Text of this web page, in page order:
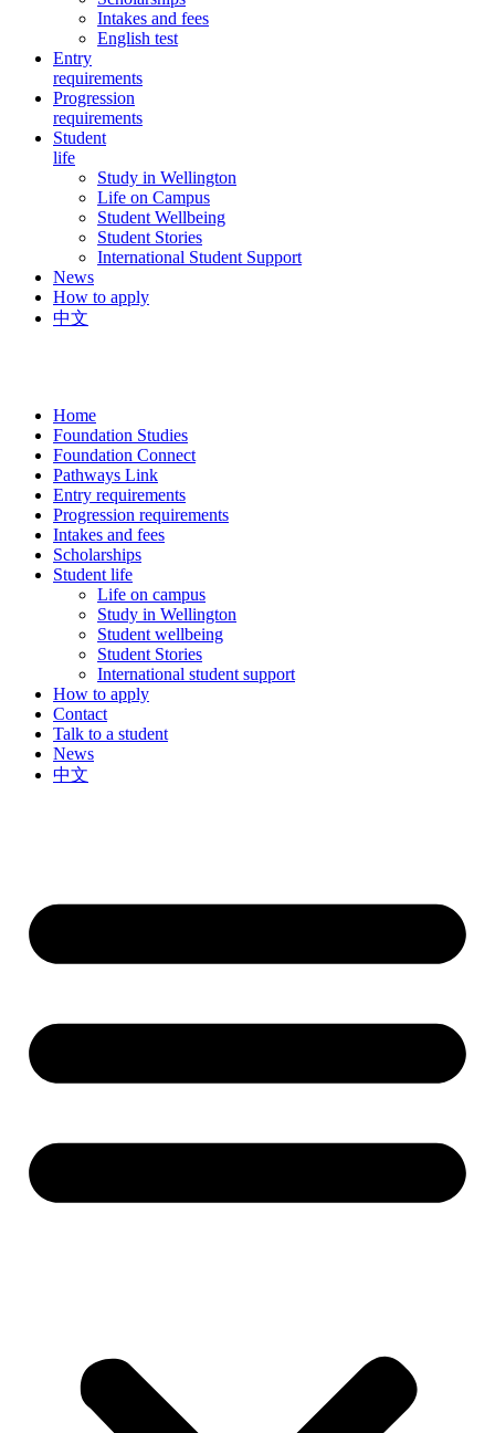
Intakes and fees
English test
Entry
requirements
Progression
requirements
Student
life
Study in Wellington
Life on Campus
Student Wellbeing
Student Stories
International Student Support
News
How to apply
中文
Home
Foundation Studies
Foundation Connect
Pathways Link
Entry requirements
Progression requirements
Intakes and fees
Scholarships
Student life
Life on campus
Study in Wellington
Student wellbeing
Student Stories
International student support
How to apply
Contact
Talk to a student
News
中文